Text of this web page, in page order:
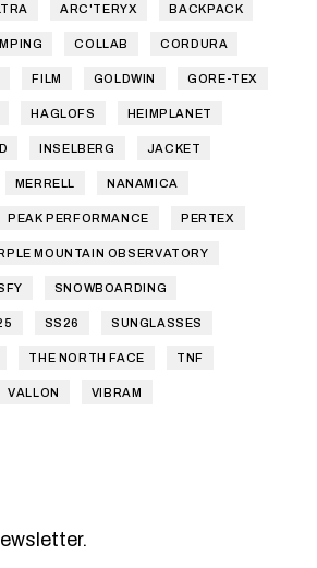
ARC'TERYX BACKPACK
COLLAB CORDURA
FILM GOLDWIN GORE-TEX
HAGLOFS HEIMPLANET
INSELBERG JACKET
MERRELL NANAMICA
PEAK PERFORMANCE PERTEX
MOUNTAIN OBSERVATORY
SNOWBOARDING
SS26 SUNGLASSES
THE NORTH FACE TNF
VALLON VIBRAM